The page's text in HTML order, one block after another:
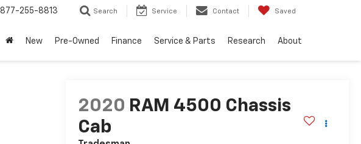
877-255-8813 Search Service Contact Saved
New Pre-Owned Finance Service & Parts Research About
2020 RAM 4500 Chassis
Cab